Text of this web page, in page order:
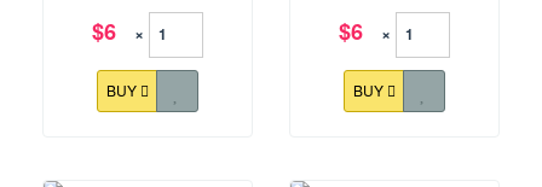
$6 ×
BUY
$6 ×
BUY